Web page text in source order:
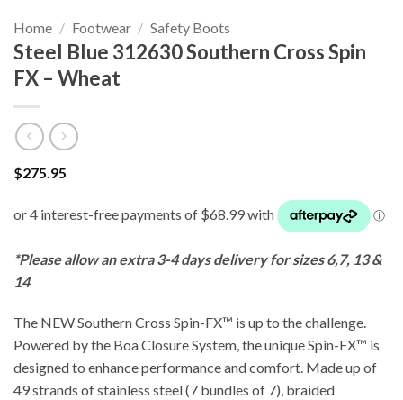
Home / Footwear / Safety Boots
Steel Blue 312630 Southern Cross Spin
FX – Wheat
$275.95
*Please allow an extra 3-4 days delivery for sizes 6,7, 13 &
14
The NEW Southern Cross Spin-FX™ is up to the challenge.
Powered by the Boa Closure System, the unique Spin-FX™ is
designed to enhance performance and comfort. Made up of
49 strands of stainless steel (7 bundles of 7), braided